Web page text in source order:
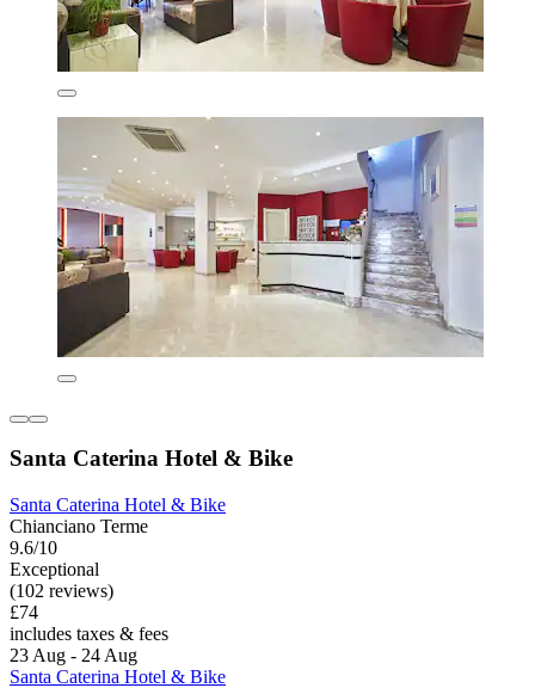
Santa Caterina Hotel & Bike
Santa Caterina Hotel & Bike
Chianciano Terme
9.6/10
Exceptional
(102 reviews)
£74
includes taxes & fees
23 Aug - 24 Aug
Santa Caterina Hotel & Bike